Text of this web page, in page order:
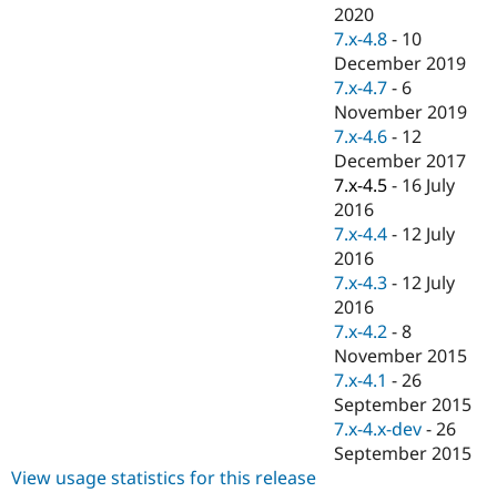
Drupal for
Tourism
Issue
Security
2020
7.x-4.8 - 10
December 2019
7.x-4.7 - 6
November 2019
7.x-4.6 - 12
December 2017
7.x-4.5 - 16 July
2016
7.x-4.4 - 12 July
2016
7.x-4.3 - 12 July
2016
7.x-4.2 -8
November 2015
7.x-4.1 -26
September 2015
7.x-4.x-dev -26
September 2015
View usage statistics for this release